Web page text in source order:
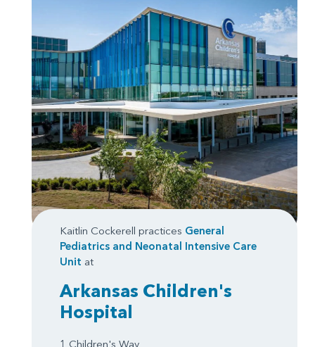
Kaitlin Cockerell practices General
Pediatrics and Neonatal Intensive Care
Unit at
Arkansas Children's
Hospital
1 Children's Way